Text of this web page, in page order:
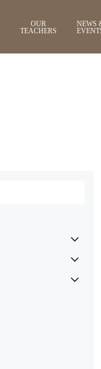
OUR
TEACHERS
NEWS